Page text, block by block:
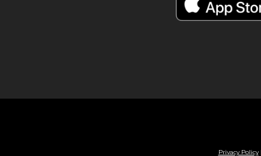
Privacy Policy